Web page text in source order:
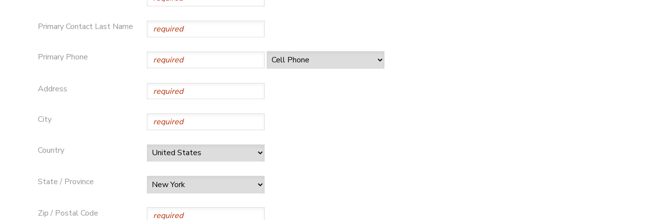
Primary Contact Last Name
Primary Phone
Address
City
Country
State / Province
Zip / Postal Code